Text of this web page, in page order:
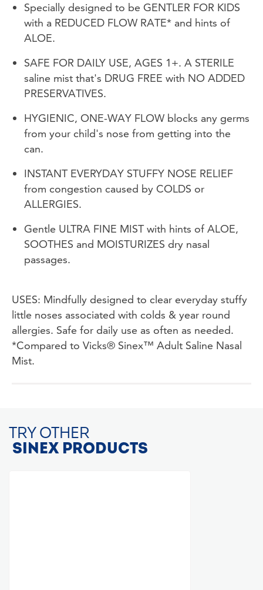
Specially designed to be GENTLER FOR KIDS
with a REDUCED FLOW RATE* and hints of
ALOE.
SAFE FOR DAILY USE, AGES 1+. A STERILE
saline mist that's DRUG FREE with NO ADDED
PRESERVATIVES.
HYGIENIC, ONE-WAY FLOW blocks any germs
from your child's nose from getting into the
can.
INSTANT EVERYDAY STUFFY NOSE RELIEF
from congestion caused by COLDS or
ALLERGIES.
Gentle ULTRA FINE MIST with hints of ALOE,
SOOTHES and MOISTURIZES dry nasal
passages.
USES: Mindfully designed to clear everyday stuffy
little noses associated with colds & year round
allergies. Safe for daily use as often as needed.
*Compared to Vicks® Sinex™ Adult Saline Nasal
Mist.
TRY OTHER
SINEX PRODUCTS